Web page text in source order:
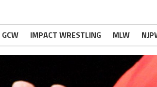
GCW IMPACT WRESTLING MLW